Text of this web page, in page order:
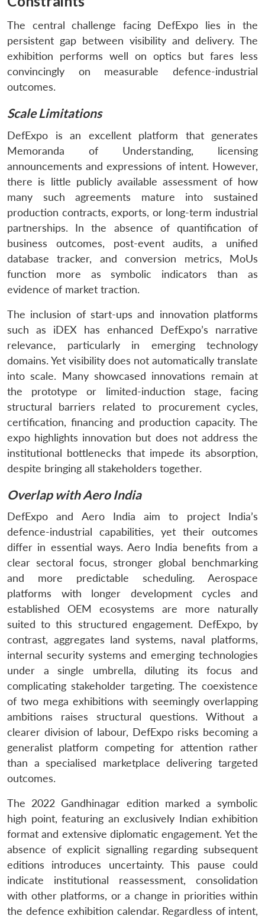
LIBRARY
menu
IDSA
NEWS
Open
menu
Publications
Open
menu
Membership
Open
menu
An
The central challenge facing DefExpo lies in the
persistent gap between visibility and delivery. The
exhibition performs well on optics but fares less
convincingly on measurable defence-industrial
outcomes.
Scale Limitations
DefExpo is an excellent platform that generates
Memoranda of Understanding, licensing
announcements and expressions of intent. However,
there is little publicly available assessment of how
many such agreements mature into sustained
production contracts, exports, or long-term industrial
partnerships. In the absence of quantification of
business outcomes, post-event audits, a unified
database tracker, and conversion metrics, MoUs
function more as symbolic indicators than as
evidence of market traction.
The inclusion of start-ups and innovation platforms
such as iDEX has enhanced DefExpo’s narrative
relevance, particularly in emerging technology
domains. Yet visibility does not automatically translate
into scale. Many showcased innovations remain at
the prototype or limited-induction stage, facing
structural barriers related to procurement cycles,
certification, financing and production capacity. The
expo highlights innovation but does not address the
institutional bottlenecks that impede its absorption,
despite bringing all stakeholders together.
Overlap with Aero India
DefExpo and Aero India aim to project India’s
defence-industrial capabilities, yet their outcomes
differ in essential ways. Aero India benefits from a
clear sectoral focus, stronger global benchmarking
and more predictable scheduling. Aerospace
platforms with longer development cycles and
established OEM ecosystems are more naturally
suited to this structured engagement. DefExpo, by
contrast, aggregates land systems, naval platforms,
internal security systems and emerging technologies
under a single umbrella, diluting its focus and
complicating stakeholder targeting. The coexistence
of two mega exhibitions with seemingly overlapping
ambitions raises structural questions. Without a
clearer division of labour, DefExpo risks becoming a
generalist platform competing for attention rather
than a specialised marketplace delivering targeted
outcomes.
The 2022 Gandhinagar edition marked a symbolic
high point, featuring an exclusively Indian exhibition
format and extensive diplomatic engagement. Yet the
absence of explicit signalling regarding subsequent
editions introduces uncertainty. This pause could
indicate institutional reassessment, consolidation
with other platforms, or a change in priorities within
the defence exhibition calendar. Regardless of intent,